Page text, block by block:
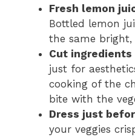
Fresh lemon
Bottled lemon
the same bright,
Cut
just for
cooking of the
bite with the
Dress just
your veggies